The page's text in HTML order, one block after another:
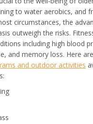
to water aerobics, and
circumstances, the
outweigh the risks.
including high blood
and memory loss. Here
and outdoor activities